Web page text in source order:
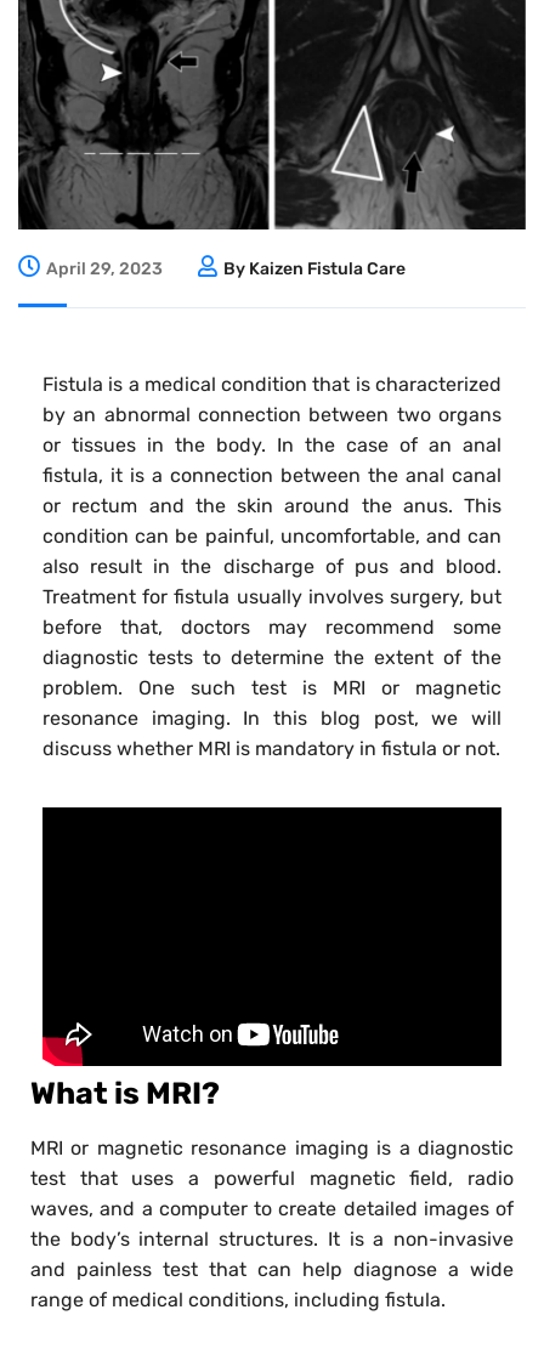
April 29, 2023 By Kaizen Fistula Care
Fistula is a medical condition that is characterized
by an abnormal connection between two organs
or tissues in the body. In the case of an anal
fistula, it is a connection between the anal canal
or rectum and the skin around the anus. This
condition can be painful, uncomfortable, and can
also result in the discharge of pus and blood.
Treatment for fistula usually involves surgery, but
before that, doctors may recommend some
diagnostic tests to determine the extent of the
problem. One such test is MRI or magnetic
resonance imaging. In this blog post, we will
discuss whether MRI is mandatory in fistula or not.
What is MRI?
MRI or magnetic resonance imaging is a diagnostic
test that uses a powerful magnetic field, radio
waves, and a computer to create detailed images of
the body’s internal structures. It is a non-invasive
and painless test that can help diagnose a wide
range of medical conditions, including fistula.